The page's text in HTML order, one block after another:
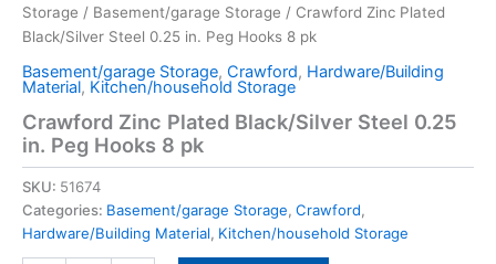
Storage / Basement/garage Storage / Crawford Zinc Plated
Black/Silver Steel 0.25 in. Peg Hooks 8 pk
Basement/garage Storage, Crawford, Hardware/Building
Material, Kitchen/household Storage
Crawford Zinc Plated Black/Silver Steel 0.25
in. Peg Hooks 8 pk
SKU: 51674
Categories: Basement/garage Storage, Crawford,
Hardware/Building Material, Kitchen/household Storage
0.25
in.
Hooks
8
pk
quantity